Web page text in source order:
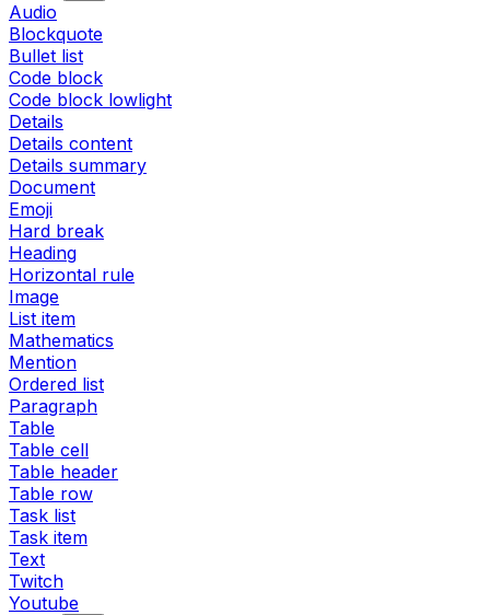
Audio
Blockquote
Bullet list
Code block
Code block lowlight
Details
Details content
Details summary
Document
Emoji
Hard break
Heading
Horizontal rule
Image
List item
Mathematics
Mention
Ordered list
Paragraph
Table
Table cell
Table header
Table row
Task list
Task item
Text
Twitch
Youtube